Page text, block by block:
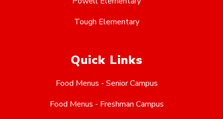
Tough Elementary
Quick Links
Food Menus - Senior Campus
Food Menus - Freshman Campus